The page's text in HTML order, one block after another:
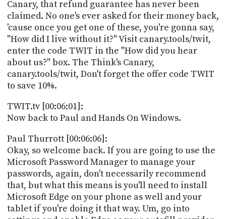
Canary, that refund guarantee has never been
claimed. No one's ever asked for their money back,
'cause once you get one of these, you're gonna say,
"How did I live without it?" Visit canary.tools/twit,
enter the code TWIT in the "How did you hear
about us?" box. The Think's Canary,
canary.tools/twit, Don't forget the offer code TWIT
to save 10%.
TWIT.tv [00:06:01]:
Now back to Paul and Hands On Windows.
Paul Thurrott [00:06:06]:
Okay, so welcome back. If you are going to use the
Microsoft Password Manager to manage your
passwords, again, don't necessarily recommend
that, but what this means is you'll need to install
Microsoft Edge on your phone as well and your
tablet if you're doing it that way. Um, go into